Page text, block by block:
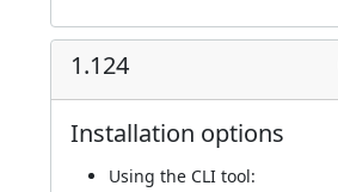
1.124
Installation options
Using the CLI tool: